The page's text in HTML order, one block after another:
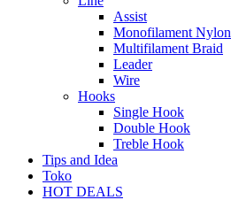
Assist
Monofilament Nylon
Multifilament Braid
Leader
Wire
Hooks
Single Hook
Double Hook
Treble Hook
Tips and Idea
Toko
HOT DEALS